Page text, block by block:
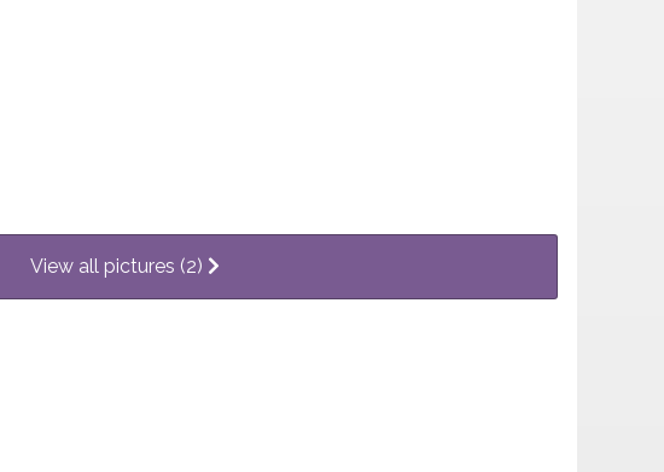
View all pictures (2)